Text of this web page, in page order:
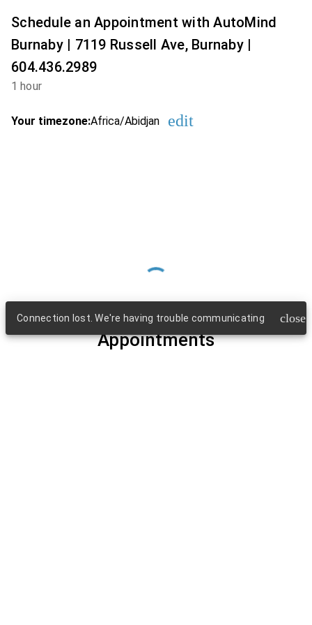
Connection lost. We're having trouble communicating close
Schedule an Appointment with AutoMind
Burnaby | 7119 Russell Ave, Burnaby |
604.436.2989
1 hour
Your timezone:Africa/Abidjan
edit
Loading Available
Appointments